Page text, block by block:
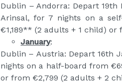
Dublin – Andorra: Depart 19th
Arinsal, for 7 nights on a
€1,189** (2 adults + 1 child)
January:
Dublin – Austria: Depart 16th
nights on a half-board from
or from €2,799 (2 adults + 2